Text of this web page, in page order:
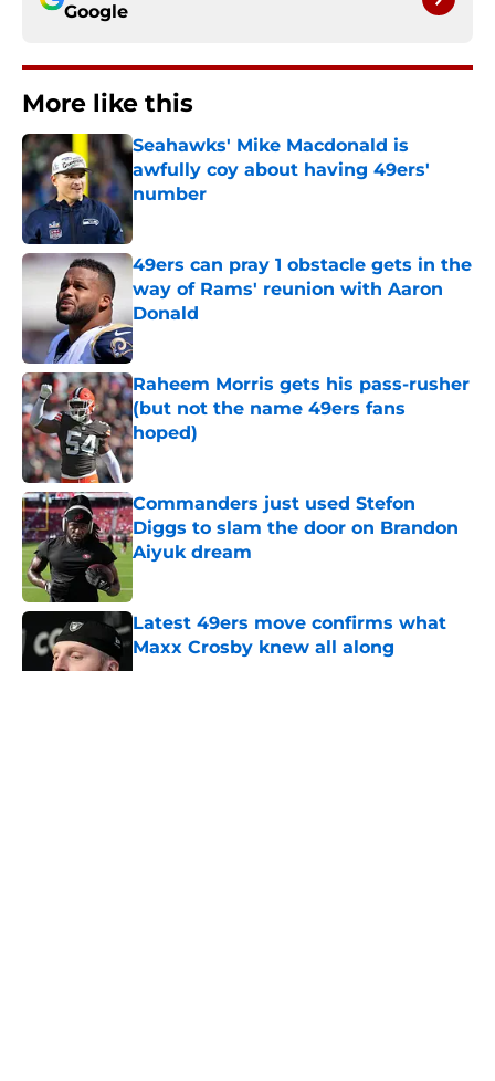
Google
More like this
Seahawks' Mike Macdonald is
awfully coy about having 49ers'
number
Published by on Invalid Date
49ers can pray 1 obstacle gets in the
way of Rams' reunion with Aaron
Donald
Published by on Invalid Date
Raheem Morris gets his pass-rusher
(but not the name 49ers fans
hoped)
Published by on Invalid Date
Commanders just used Stefon
Diggs to slam the door on Brandon
Aiyuk dream
Published by on Invalid Date
Latest 49ers move confirms what
Maxx Crosby knew all along
Published by on Invalid Date